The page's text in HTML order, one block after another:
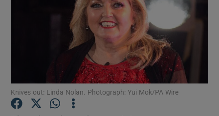
Show Motors sub sections
Knives out: Linda Nolan. Photograph: Yui Mok/PA Wire